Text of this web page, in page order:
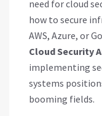
need for cloud
how to secure
AWS, Azure, or
Cloud Security
implementing
systems
booming fields.